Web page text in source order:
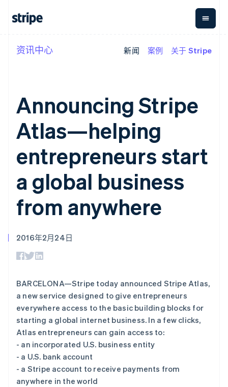
支付
Managed
Payments
备案商家解决
方案
Payment links
无代码支付
Checkout
预构建支付界
面
Elements
Payment
付方式
Boost
Link
加速结账
Metronome
按用量计费
Subscriptions
订阅管理
Invoicing
一次性或定期
账单
Tax
销售税和增值
税自动化
Revenue
Recognition
会计自动化
资金管
Payouts
向第三
稳定币
发行和
础设施
平台
更多
Product roadmap
了解未来规划
Radar
欺诈防范
按应用场景
加密货币
电子商务
财务自动化
全球化企业
交易市场
资金管理
AI 企业
创作者经济
游戏
酒店、旅游与休闲
保险
媒体与娱乐
非营利组织
专业服务
公共部门
零售
Stripe Apps
接受线上付款
构建平台或交易市场
管理订阅
提供按用量计费
发行稳定币支持的支付卡
通过智能体配置和管理服
应用集成
代码示例
开发者博客
API 状态
支持
获取支持
托管支持方案
公司
联系
成为合作伙伴
资讯中心 新闻 案例 关于 Stripe
Announcing Stripe
Atlas—helping
entrepreneurs start
a global business
from anywhere
2016年2月24日
BARCELONA—Stripe today announced Stripe Atlas,
a new service designed to give entrepreneurs
everywhere access to the basic building blocks for
starting a global internet business. In a few clicks,
Atlas entrepreneurs can gain access to:
- an incorporated U.S. business entity
- a U.S. bank account
- a Stripe account to receive payments from
anywhere in the world